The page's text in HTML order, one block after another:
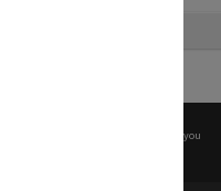
before any reuse if you